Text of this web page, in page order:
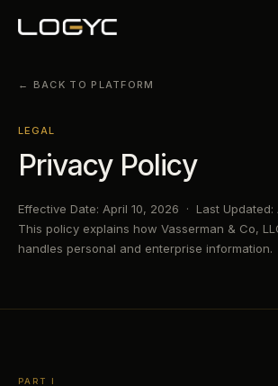
← BACK TO PLATFORM
LEGAL
Privacy Policy
Effective Date: April 10, 2026 · Last Updated:
This policy explains how Vasserman & Co,
handles personal and enterprise information.
PART I